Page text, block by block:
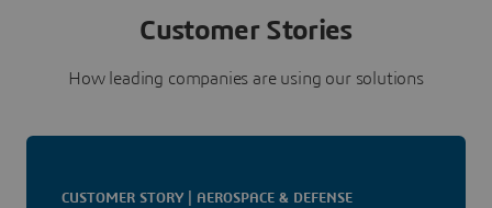
Customer Stories
How leading companies are using our solutions
CUSTOMER STORY | AEROSPACE & DEFENSE